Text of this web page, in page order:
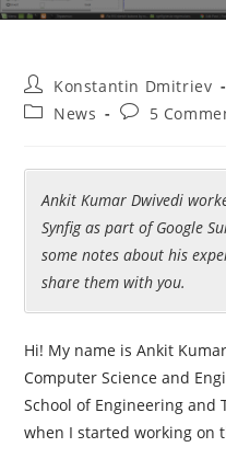
Post
author:
Konstantin Dmitriev
PostNews
Post5
Ankit Kumar Dwivedi
Synfig as part of Google
some notes about his
share them with you.
Hi! My name is Ankit
Computer Science and
School of Engineering and
when I started working on